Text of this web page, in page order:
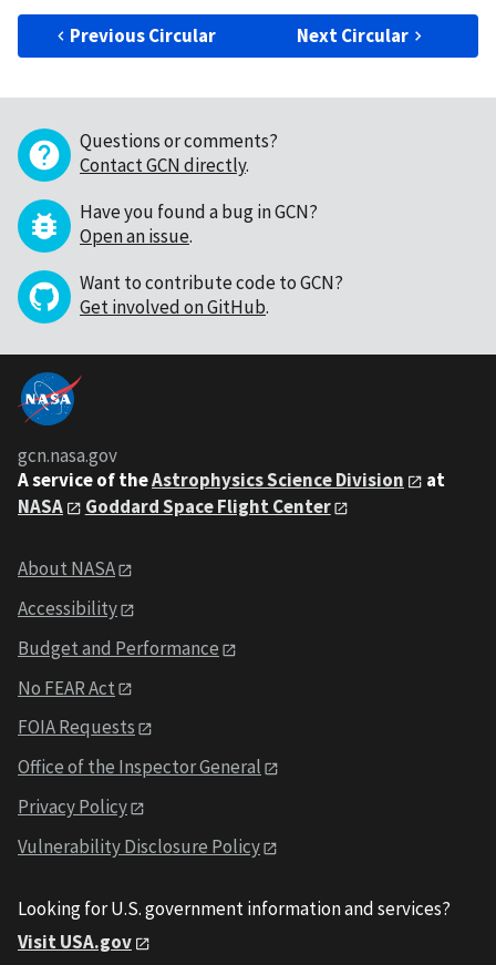
Previous Circular Next Circular
Questions or comments?
Contact GCN directly.
Have you found a bug in GCN?
Open an issue.
Want to contribute code to GCN?
Get involved on GitHub.
gcn.nasa.gov
A service of theAstrophysics Science Division
at
NASA
Goddard Space Flight Center
About NASA
Accessibility
Budget and Performance
No FEAR Act
FOIA Requests
Office of the Inspector General
Privacy Policy
Vulnerability Disclosure Policy
Looking for U.S. government information and services?
Visit USA.gov